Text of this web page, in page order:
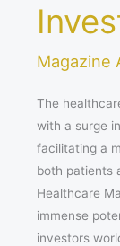
Magazine
The
with a surge
facilitating a
both patients
Healthcare
immense
investors